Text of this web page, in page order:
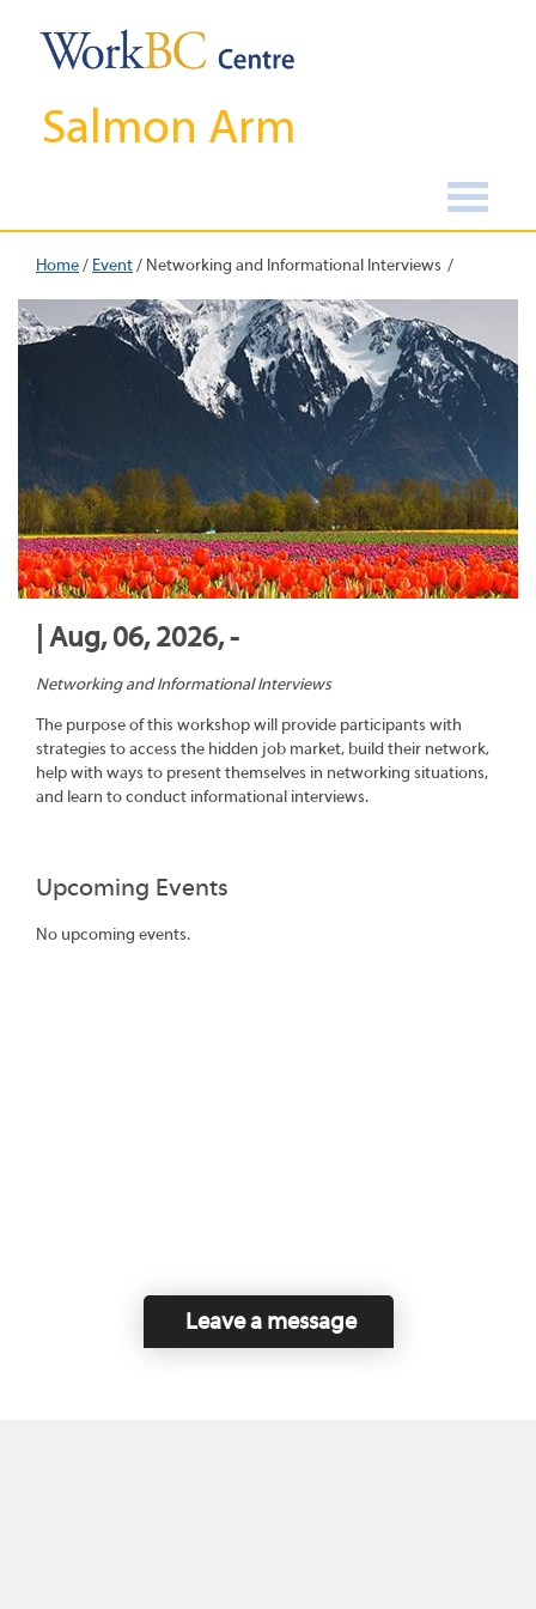
Salmon Arm
Home/ Event/ Networking and Informational Interviews
| Aug, 06, 2026, -
Networking and Informational Interviews
The purpose of this workshop will provide participants with
strategies to access the hidden job market, build their network,
help with ways to present themselves in networking situations,
and learn to conduct informational interviews.
Upcoming Events
No upcoming events.
Leave a message